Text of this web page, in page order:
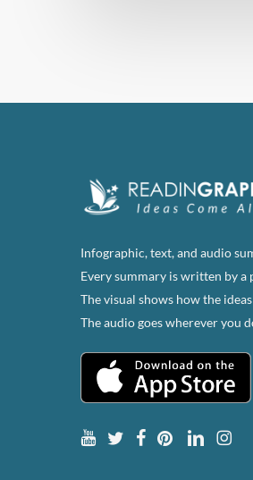
Infographic, text, and audio
Every summary is written by a
The visual shows how the
The audio goes wherever you